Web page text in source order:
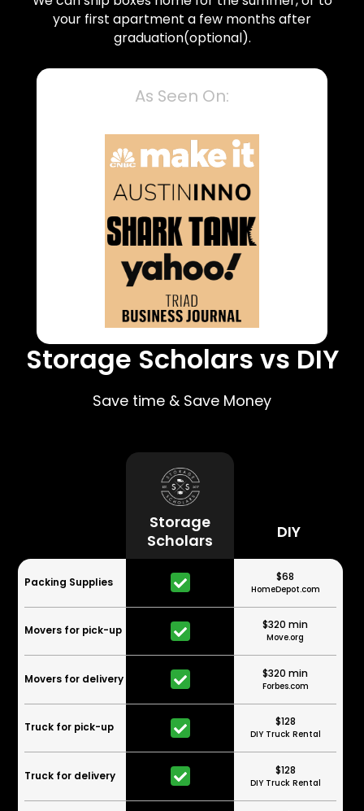
your first apartment a few months after
graduation(optional).
As Seen On:
Storage Scholars vs DIY
Save time & Save Money
Packing Supplies
Movers for pick-up
Movers for delivery
Truck for pick-up
Truck for delivery
Storage
Scholars
DIY
$68
HomeDepot.com
$320 min
Move.org
$320 min
Forbes.com
$128
DIY Truck Rental
$128
DIY Truck Rental